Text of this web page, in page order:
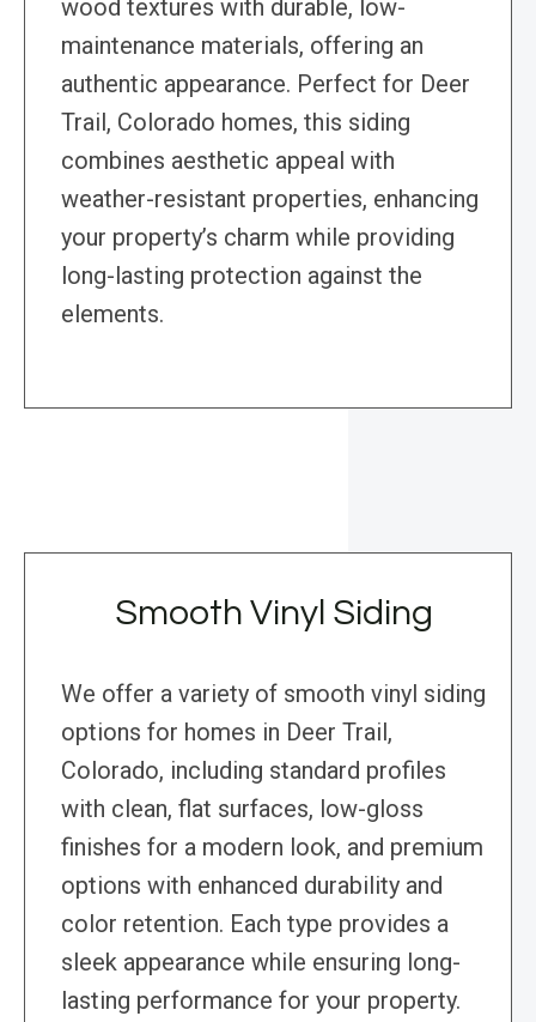
wood textures with durable, low-
maintenance materials, offering an
authentic appearance. Perfect for Deer
Trail, Colorado homes, this siding
combines aesthetic appeal with
weather-resistant properties, enhancing
your property’s charm while providing
long-lasting protection against the
elements.
Smooth Vinyl Siding
We offer a variety of smooth vinyl siding
options for homes in Deer Trail,
Colorado, including standard profiles
with clean, flat surfaces, low-gloss
finishes for a modern look, and premium
options with enhanced durability and
color retention. Each type provides a
sleek appearance while ensuring long-
lasting performance for your property.